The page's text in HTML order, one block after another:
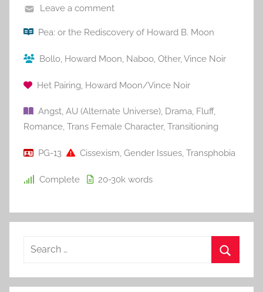
Leave a comment
Pea: or the Rediscovery of Howard B. Moon
Bollo, Howard Moon, Naboo, Other,Vince Noir
Het Pairing Howard Moon/Vince Noir
Angst, AU (Alternate Universe), Drama, Fluff,
Romance, Trans Female Character, Transitioning
PG-13 Cissexism, Gender Issues, Transphobia
Complete 20-30k words
a
e